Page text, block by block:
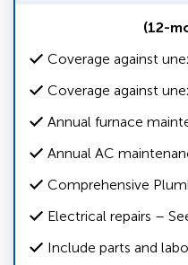
(12-
Coverage against
Coverage against
Annual furnace
Annual AC
Comprehensive
Electrical repairs –
Include parts and